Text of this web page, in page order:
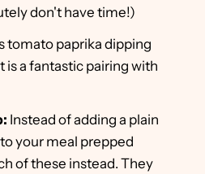
don't have time!)
tomato paprika dipping
is a fantastic pairing with
Instead of adding a plain
your meal prepped
of these instead. They